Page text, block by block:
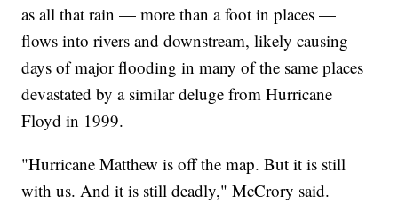
as all that rain — more than a foot in places —
flows into rivers and downstream, likely causing
days of major flooding in many of the same places
devastated by a similar deluge from Hurricane
Floyd in 1999.
"Hurricane Matthew is off the map. But it is still
with us. And it is still deadly," McCrory said.